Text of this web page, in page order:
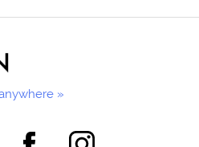
»
Youtube Channel
Comecer Facebook Page
Comecer Instagram